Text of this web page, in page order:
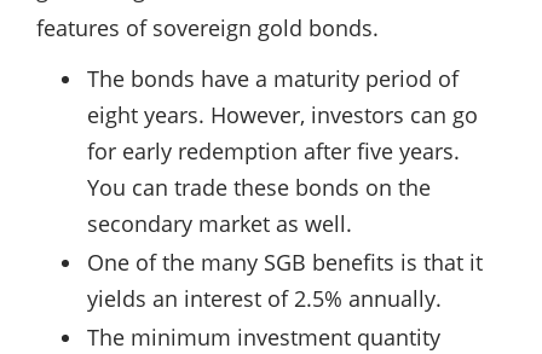
features of sovereign gold bonds.
The bonds have a maturity period of
eight years. However, investors can go
for early redemption after five years.
You can trade these bonds on the
secondary market as well.
One of the many SGB benefits is that it
yields an interest of 2.5% annually.
The minimum investment quantity